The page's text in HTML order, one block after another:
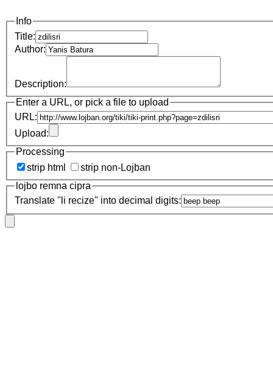
Info
Title:
Author:
Description:
Enter a URL, or pick a file to upload
URL:
Upload:
Processing
strip html
strip non-Lojban
lojbo remna cipra
Translate "li recize" into decimal digits: